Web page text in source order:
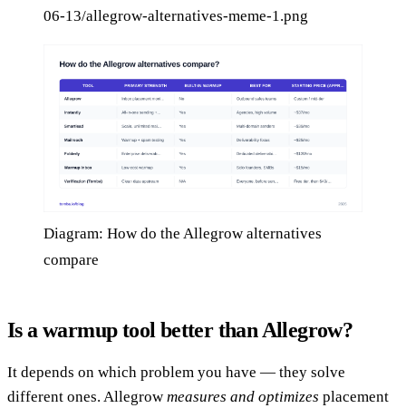
06-13/allegrow-alternatives-meme-1.png
Diagram: How do the Allegrow alternatives
compare
Is a warmup tool better than Allegrow?
It depends on which problem you have — they solve
different ones. Allegrow measures and optimizes placement